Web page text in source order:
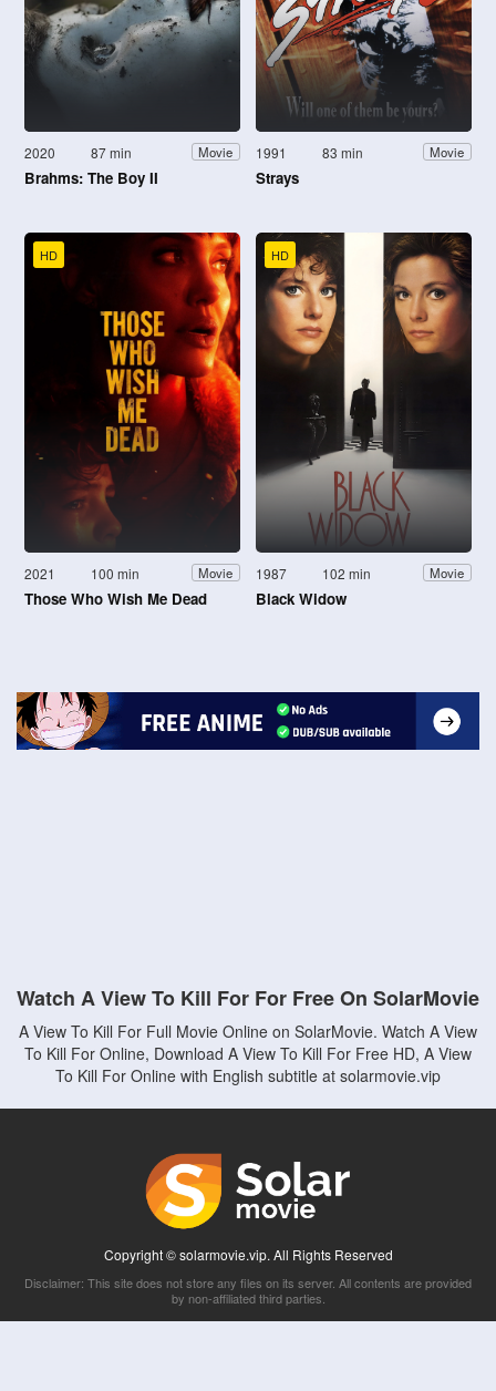
2020 87 min Movie
Brahms: The Boy II
1991 83 min Movie
Strays
HD
2021 100 min Movie
Those Who Wish Me Dead
HD
1987 102 min Movie
Black Widow
Watch A View To Kill For For Free On SolarMovie
A View To Kill For Full Movie Online on SolarMovie. Watch A View
To Kill For Online, Download A View To Kill For Free HD, A View
To Kill For Online with English subtitle at solarmovie.vip
Copyright © solarmovie.vip. All Rights Reserved
Disclaimer: This site does not store any files on its server. All contents are provided
by non-affiliated third parties.